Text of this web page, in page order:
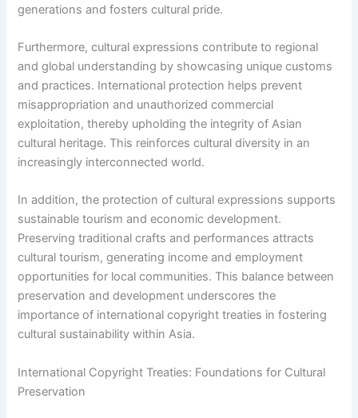
generations and fosters cultural pride.
Furthermore, cultural expressions contribute to regional
and global understanding by showcasing unique customs
and practices. International protection helps prevent
misappropriation and unauthorized commercial
exploitation, thereby upholding the integrity of Asian
cultural heritage. This reinforces cultural diversity in an
increasingly interconnected world.
In addition, the protection of cultural expressions supports
sustainable tourism and economic development.
Preserving traditional crafts and performances attracts
cultural tourism, generating income and employment
opportunities for local communities. This balance between
preservation and development underscores the
importance of international copyright treaties in fostering
cultural sustainability within Asia.
International Copyright Treaties: Foundations for Cultural
Preservation